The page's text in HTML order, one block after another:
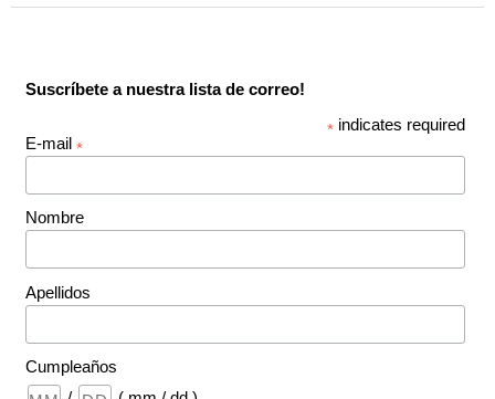
Suscríbete a nuestra lista de correo!
* indicates required
E-mail *
Nombre
Apellidos
Cumpleaños